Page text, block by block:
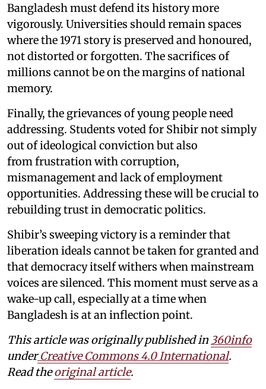
Bangladesh must defend its history more
vigorously. Universities should remain spaces
where the 1971 story is preserved and honoured,
not distorted or forgotten. The sacrifices of
millions cannot be on the margins of national
memory.
Finally, the grievances of young people need
addressing. Students voted for Shibir not simply
out of ideological conviction but also
from frustration with corruption,
mismanagement and lack of employment
opportunities. Addressing these will be crucial to
rebuilding trust in democratic politics.
Shibir’s sweeping victory is a reminder that
liberation ideals cannot be taken for granted and
that democracy itself withers when mainstream
voices are silenced. This moment must serve as a
wake-up call, especially at a time when
Bangladesh is at an inflection point.
This article was originally published in 360info
underCreative Commons 4.0 International.
Read theoriginal article.